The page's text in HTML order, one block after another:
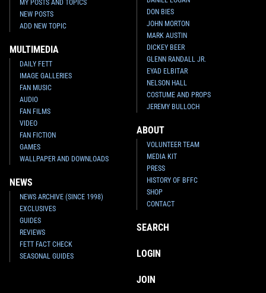
MY POSTS AND TOPICS
NEW POSTS
ADD NEW TOPIC
MULTIMEDIA
DAILY FETT
IMAGE GALLERIES
FAN MUSIC
AUDIO
FAN FILMS
VIDEO
FAN FICTION
GAMES
WALLPAPER AND DOWNLOADS
NEWS
NEWS ARCHIVE (SINCE 1998)
EXCLUSIVES
GUIDES
REVIEWS
FETT FACT CHECK
SEASONAL GUIDES
DON BIES
JOHN MORTON
MARK AUSTIN
DICKEY BEER
GLENN RANDALL JR.
EYAD ELBITAR
NELSON HALL
COSTUME AND PROPS
JEREMY BULLOCH
ABOUT
VOLUNTEER TEAM
MEDIA KIT
PRESS
HISTORY OF BFFC
SHOP
CONTACT
SEARCH
LOGIN
JOIN